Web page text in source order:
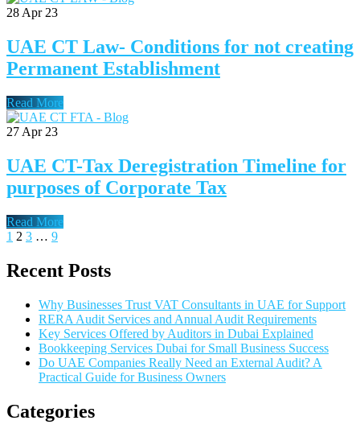
28 Apr 23
UAE CT Law- Conditions for not creating
Permanent Establishment
Read More
27 Apr 23
UAE CT-Tax Deregistration Timeline for
purposes of Corporate Tax
Read More
1 2 3 … 9
Recent Posts
Why Businesses Trust VAT Consultants in UAE for Support
RERA Audit Services and Annual Audit Requirements
Key Services Offered by Auditors in Dubai Explained
Bookkeeping Services Dubai for Small Business Success
Do UAE Companies Really Need an External Audit? A
Practical Guide for Business Owners
Categories